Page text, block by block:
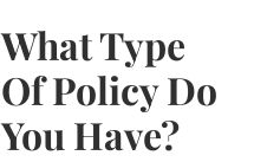
What Type
Of Policy Do
You Have?